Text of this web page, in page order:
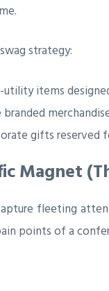
strategy:
items
branded
gifts reserved
Magnet
fleeting
points of a